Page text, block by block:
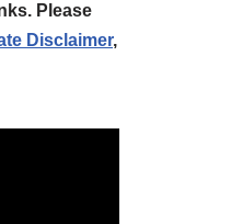
Please
Disclaimer,